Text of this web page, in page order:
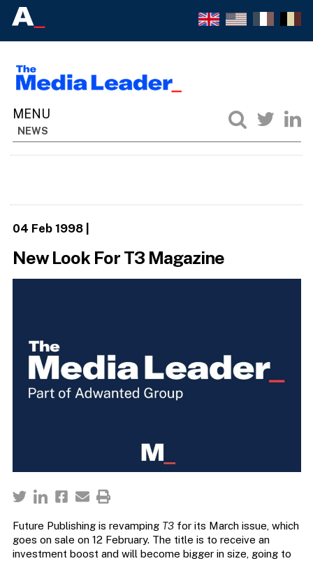
NEWS
04 Feb 1998|
New Look For T3 Magazine
Future Publishing is revamping T3for its March issue, which
goes on sale on 12 February. The title is to receive an
investment boost and will become bigger in size, going to